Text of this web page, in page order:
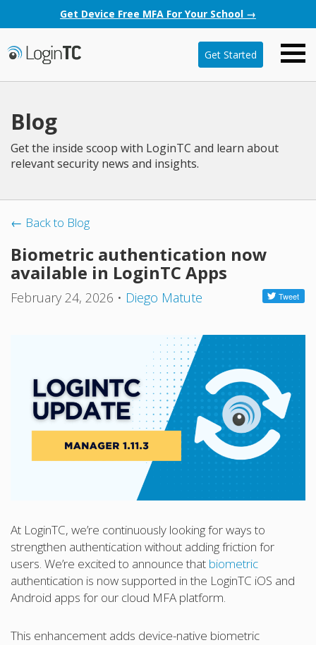
Get Device Free MFA For Your School →
Get Started
Blog
Get the inside scoop with LoginTC and learn about
relevant security news and insights.
← Back to Blog
Biometric authentication now
available in LoginTC Apps
February 24, 2026 • Diego Matute
At LoginTC, we’re continuously looking for ways to
strengthen authentication without adding friction for
users. We’re excited to announce that biometric
authentication is now supported in the LoginTC iOS and
Android apps for our cloud MFA platform.
This enhancement adds device-native biometric